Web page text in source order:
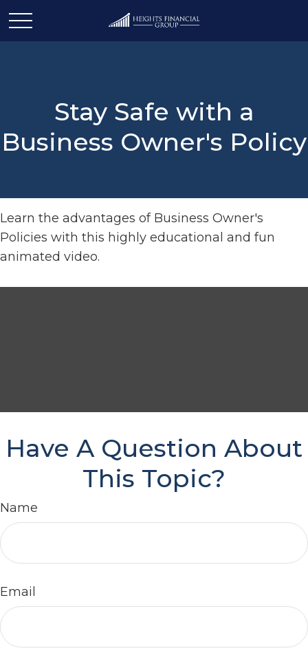
Stay Safe with a
Business Owner's Policy
Learn the advantages of Business Owner's
Policies with this highly educational and fun
animated video.
Have A Question About
This Topic?
Name
Email